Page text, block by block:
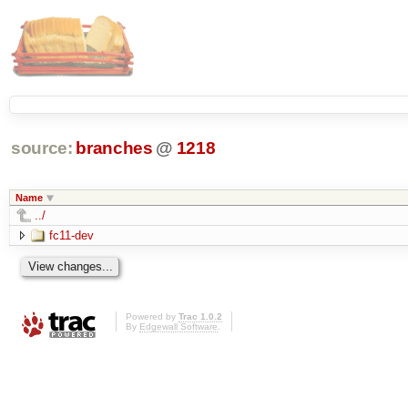
source: branches @ 1218
Name
../
fc11-dev
Powered by Trac 1.0.2
By Edgewall Software.